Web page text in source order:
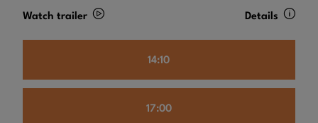
Watch trailer Details
14:10
17:00